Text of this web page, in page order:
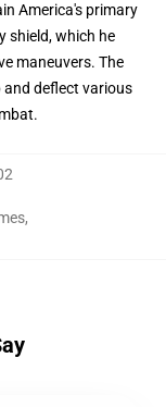
America's primary
shield, which he
maneuvers. The
deflect various
,